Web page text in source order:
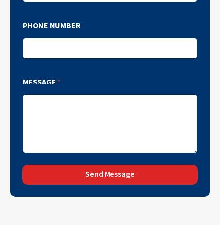
PHONE NUMBER
MESSAGE *
Send Message